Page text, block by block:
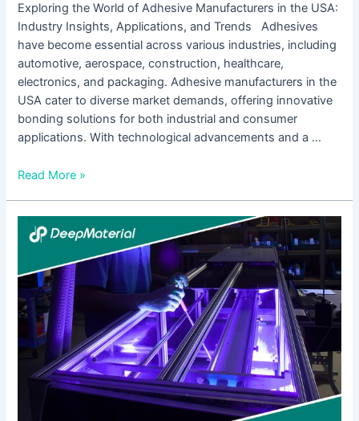
Exploring the World of Adhesive Manufacturers in the USA:
Industry Insights, Applications, and Trends Adhesives
have become essential across various industries, including
automotive, aerospace, construction, healthcare,
electronics, and packaging. Adhesive manufacturers in the
USA cater to diverse market demands, offering innovative
bonding solutions for both industrial and consumer
applications. With technological advancements and a …
Read More »
Innovations
Viscosity
Adhesive
Glue
Technology:
What’s
New?